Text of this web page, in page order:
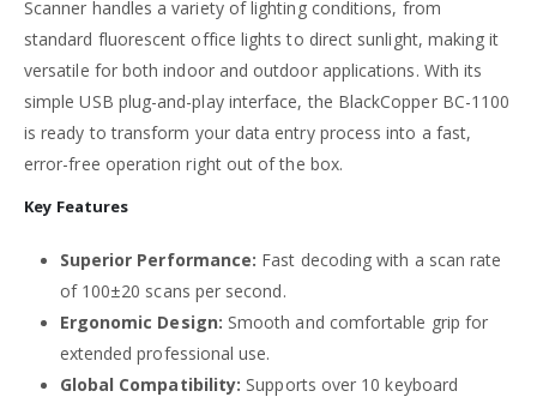
Scanner handles a variety of lighting conditions, from
standard fluorescent office lights to direct sunlight, making it
versatile for both indoor and outdoor applications. With its
simple USB plug-and-play interface, the BlackCopper BC-1100
is ready to transform your data entry process into a fast,
error-free operation right out of the box.
Key Features
Superior Performance: Fast decoding with a scan rate
of 100±20 scans per second.
Ergonomic Design: Smooth and comfortable grip for
extended professional use.
Global Compatibility: Supports over 10 keyboard